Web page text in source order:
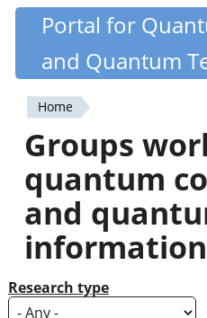
Skip
content
Quantiki
Portal for
and Quantum
You
are
here
Home
Groups
quantum
and
information
Research type